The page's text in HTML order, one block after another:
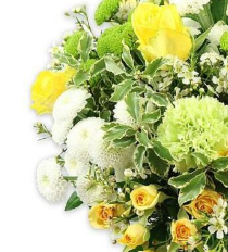
WEDDINGS
FUNERAL
AUTUMN
CONTACT
US